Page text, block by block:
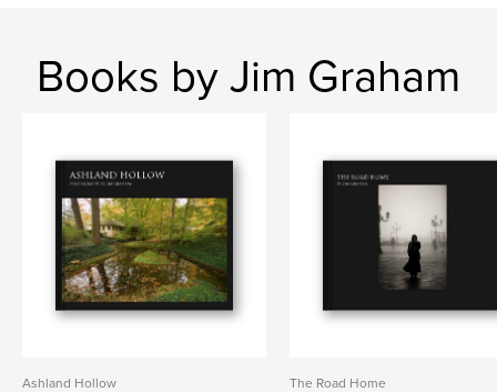
Books by Jim Graham
Ashland Hollow The Road Home